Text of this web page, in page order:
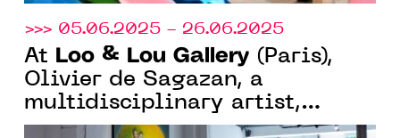
>>> 05.06.2025 - 26.06.2025
At Loo & Lou Gallery (Paris),
Olivier de Sagazan, a
multidisciplinary artist,
continues his large-format